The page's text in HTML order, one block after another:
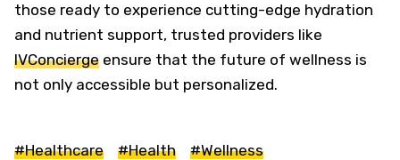
those ready to experience cutting-edge hydration
and nutrient support, trusted providers like
IVConcierge ensure that the future of wellness is
not only accessible but personalized.
#Healthcare #Health #Wellness